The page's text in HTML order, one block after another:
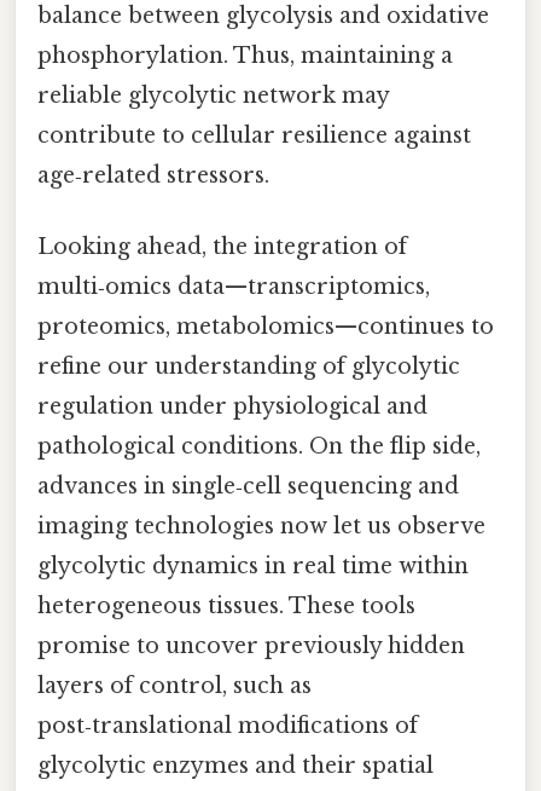
balance between glycolysis and oxidative
phosphorylation. Thus, maintaining a
reliable glycolytic network may
contribute to cellular resilience against
age‑related stressors.
Looking ahead, the integration of
multi‑omics data—transcriptomics,
proteomics, metabolomics—continues to
refine our understanding of glycolytic
regulation under physiological and
pathological conditions. On the flip side,
advances in single‑cell sequencing and
imaging technologies now let us observe
glycolytic dynamics in real time within
heterogeneous tissues. These tools
promise to uncover previously hidden
layers of control, such as
post‑translational modifications of
glycolytic enzymes and their spatial